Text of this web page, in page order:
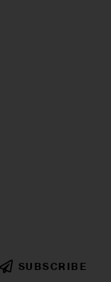
SUBSCRIBE